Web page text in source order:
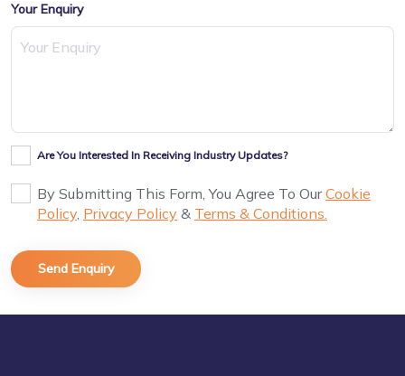
Your Enquiry
Are You Interested In Receiving Industry Updates?
By Submitting This Form, You Agree To OurCookie
Policy, Privacy Policy & Terms & Conditions.